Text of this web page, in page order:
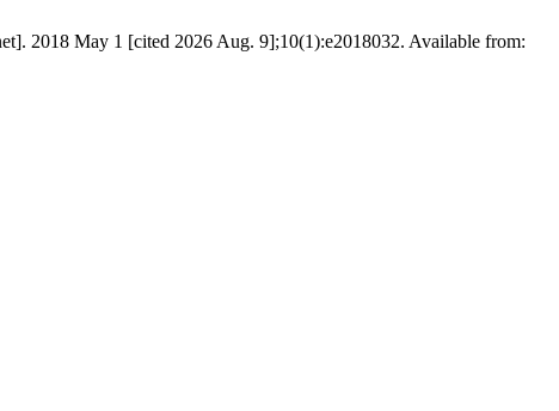
May 1 [cited 2026 Aug. 9];10(1):e2018032. Available from: